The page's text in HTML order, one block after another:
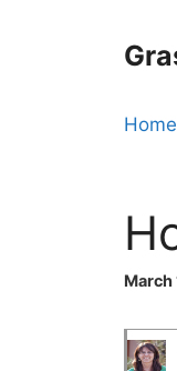
Home
March